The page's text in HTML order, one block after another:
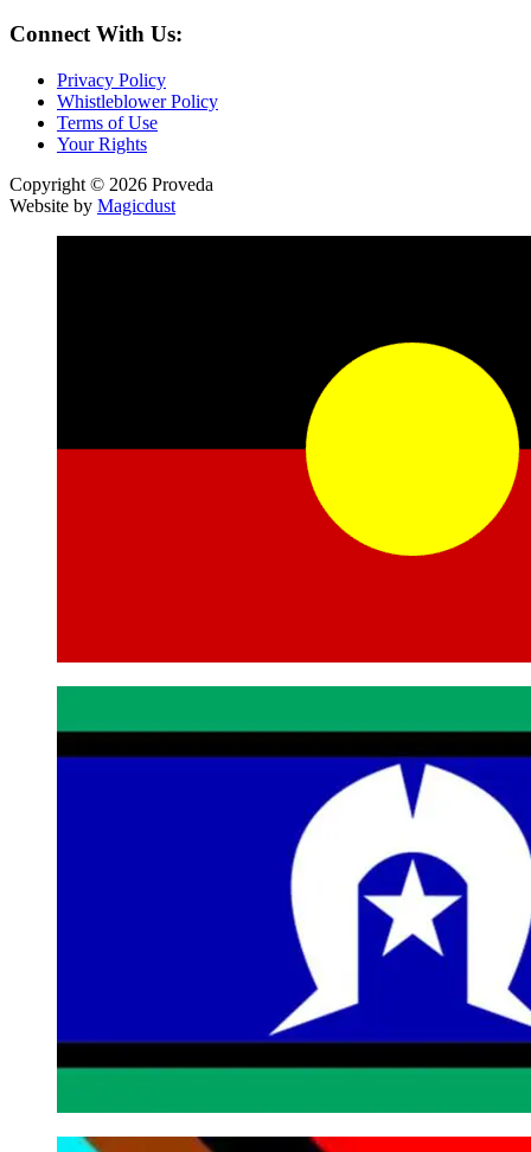
Connect With Us:
Privacy Policy
Whistleblower Policy
Terms of Use
Your Rights
Copyright © 2026 Proveda
Website by Magicdust